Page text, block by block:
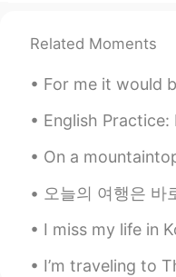
makes you
Seoul I was
time I also
complete
where
I truly can
to a
국, my heart
looked at me
arrived I was
anxious but
feelings are
think. Use
Related Moments
For me it would be the top left hand side
English Practice: FREE Live English
On a mountaintop in Sundance, Utah -
오늘의 여행은 바로 속초다! 다른 영어 선생님 덕에 속초로 갈 수가 있었
I miss my life in Korea... I feel like I
I’m traveling to Thailand next month! I